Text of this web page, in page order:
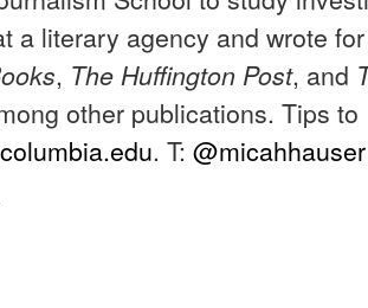
a literary agency and wrote
, The Huffington Post, and
other publications. Tips to
. T: @micahhauser